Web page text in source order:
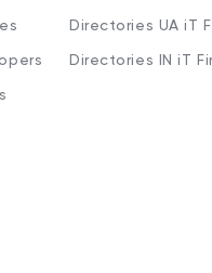
Directories UA iT
Directories IN iT